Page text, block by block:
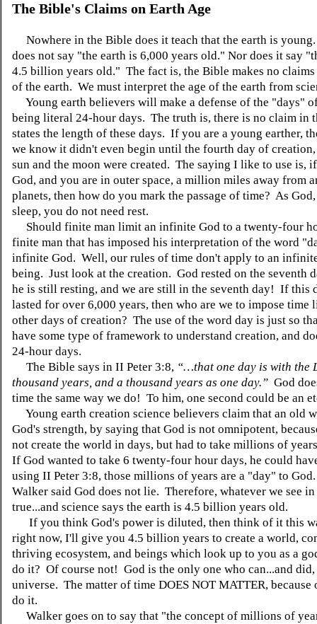
The Bible's Claims on Earth Age
Nowhere in the Bible does it teach that the earth is
does not say "the earth is 6,000 years old." Nor does it say
4.5 billion years old." The fact is, the Bible makes no claims
of the earth. We must interpret the age of the earth from
Young earth believers will make a defense of the "days"
being literal 24-hour days. The truth is, there is no claim in
states the length of these days. If you are a young earther,
we know it didn't even begin until the fourth day of
sun and the moon were created. The saying I like to use is,
God, and you are in outer space, a million miles away from
planets, then how do you mark the passage of time? As
sleep, you do not need rest.
Should finite man limit an infinite God to a twenty-four
finite man that has imposed his interpretation of the word
infinite God. Well, our rules of time don't apply to an
being. Just look at the creation. God rested on the seventh
he is still resting, and we are still in the seventh day! If this
lasted for over 6,000 years, then who are we to impose time
other days of creation? The use of the word day is just so
have some type of framework to understand creation, and
24-hour days.
The Bible says in II Peter 3:8, “…that one day is with the
thousand years, and a thousand years as one day.” God
time the same way we do! To him, one second could be an
Young earth creation science believers claim that an old
God's strength, by saying that God is not omnipotent,
not create the world in days, but had to take millions of
If God wanted to take 6 twenty-four hour days, he could
using II Peter 3:8, those millions of years are a "day" to
Walker said God does not lie. Therefore, whatever we see
true...and science says the earth is 4.5 billion years old.
If you think God's power is diluted, then think of it this
right now, I'll give you 4.5 billion years to create a world,
thriving ecosystem, and beings which look up to you as a
do it? Of course not! God is the only one who can...and did,
universe. The matter of time DOES NOT MATTER, because
do it.
Walker goes on to say that "the concept of millions of